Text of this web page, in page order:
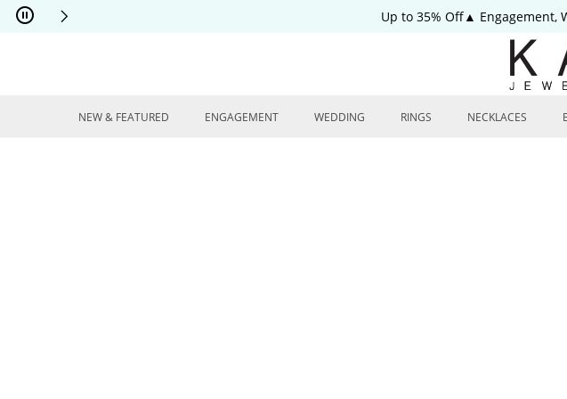
Skip to Content
Skip to Navigation
Skip to Offers
Up to 35% Off▲ Engagement,
NEW & FEATURED ENGAGEMENT WEDDING RINGS NECKLACES